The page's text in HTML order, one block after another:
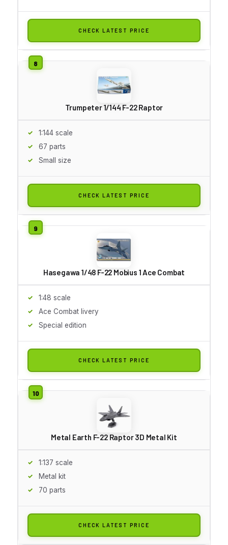
CHECK LATEST PRICE
Trumpeter 1/144 F-22 Raptor
1:144 scale
67 parts
Small size
CHECK LATEST PRICE
Hasegawa 1/48 F-22 Mobius 1 Ace Combat
1:48 scale
Ace Combat livery
Special edition
CHECK LATEST PRICE
Metal Earth F-22 Raptor 3D Metal Kit
1:137 scale
Metal kit
70 parts
CHECK LATEST PRICE